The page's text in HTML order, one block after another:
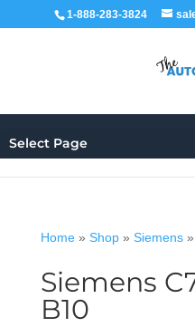
1-888-283-3824
Select Page
Home» Shop» Siemens»
Siemens
B10